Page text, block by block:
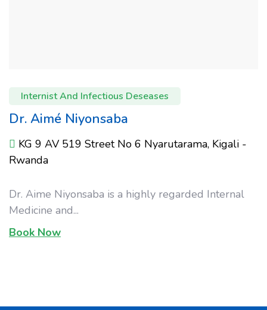
Internist And Infectious Deseases
Dr. Aimé Niyonsaba
KG 9 AV 519 Street No 6 Nyarutarama, Kigali -
Rwanda
Dr. Aime Niyonsaba is a highly regarded Internal
Medicine and...
Book Now